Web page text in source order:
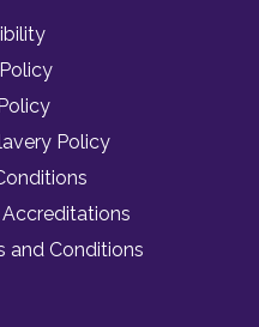
Policy
and Conditions